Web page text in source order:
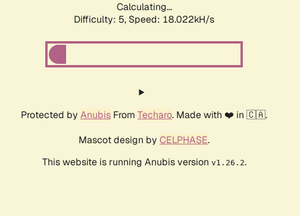
Calculating...
Difficulty: 5, Speed: 18.022kH/s
Protected by Anubis From Techaro. Made with ❤️ in 🇨🇦.
Mascot design by CELPHASE.
This website is running Anubis version v1.26.2.